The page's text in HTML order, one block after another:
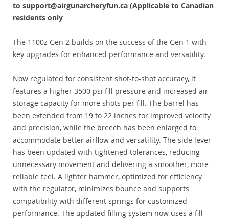
to support@airgunarcheryfun.ca (Applicable to Canadian
residents only
The 1100z Gen 2 builds on the success of the Gen 1 with
key upgrades for enhanced performance and versatility.
Now regulated for consistent shot-to-shot accuracy, it
features a higher 3500 psi fill pressure and increased air
storage capacity for more shots per fill. The barrel has
been extended from 19 to 22 inches for improved velocity
and precision, while the breech has been enlarged to
accommodate better airflow and versatility. The side lever
has been updated with tightened tolerances, reducing
unnecessary movement and delivering a smoother, more
reliable feel. A lighter hammer, optimized for efficiency
with the regulator, minimizes bounce and supports
compatibility with different springs for customized
performance. The updated filling system now uses a fill